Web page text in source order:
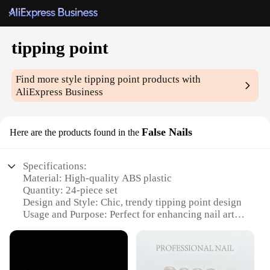
tipping point
Find more styletipping point products with
AliExpress Business
Here are the products found in the False Nails
Specifications:
Material: High-quality ABS plastic
Quantity: 24-piece set
Design and Style: Chic, trendy tipping point design
Usage and Purpose: Perfect for enhancing nail art
Shape and Size: Standard false nail sizes for a